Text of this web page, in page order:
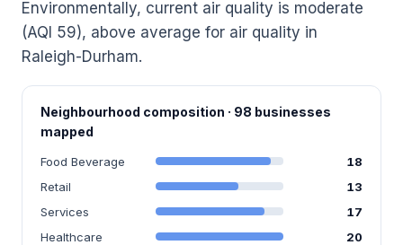
Environmentally, current air quality is moderate
(AQI 59), above average for air quality in
Raleigh-Durham.
Neighbourhood composition · 98 businesses
mapped
Food Beverage
18
Retail
13
Services
17
Healthcare
20